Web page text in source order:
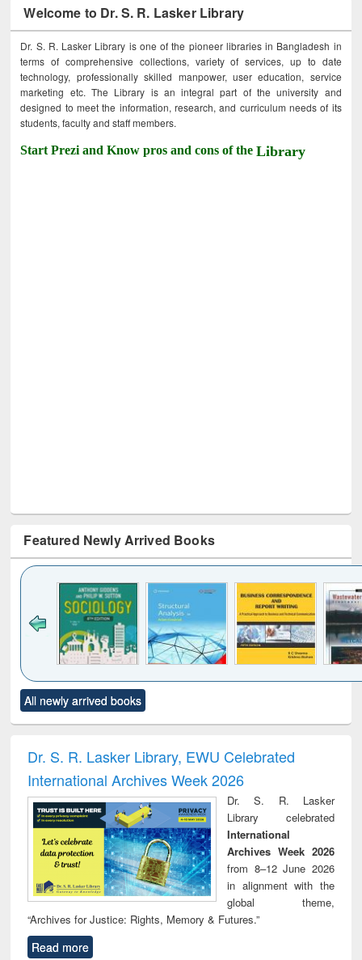
Welcome to Dr. S. R. Lasker Library
Dr. S. R. Lasker Library is one of the pioneer libraries in Bangladesh in
terms of comprehensive collections, variety of services, up to date
technology, professionally skilled manpower, user education, service
marketing etc. The Library is an integral part of the university and
designed to meet the information, research, and curriculum needs of its
students, faculty and staff members.
Start Prezi and Know pros and cons of theLibrary
Featured Newly Arrived Books
to see
content):
Title (Click to see
original content):
and report writing
: a practical
approach to
business &
technical
communication
treatment and
reuse
All newly arrived books
Dr. S. R. Lasker Library, EWU Celebrated
International Archives Week 2026
Dr. S. R. Lasker
Library celebrated
International
Archives Week 2026
from 8–12 June 2026
in alignment with the
global theme,
“Archives for Justice: Rights, Memory & Futures.”
Read more